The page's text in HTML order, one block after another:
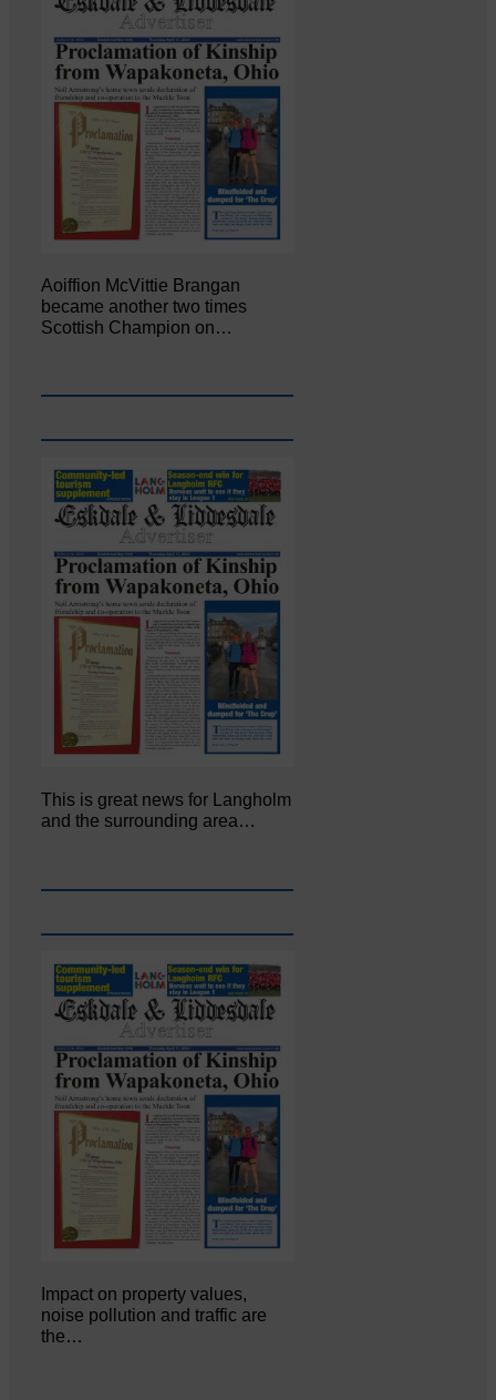
Aoiffion McVittie Brangan
became another two times
Scottish Champion on…
This is great news for Langholm
and the surrounding area…
Impact on property values,
noise pollution and traffic are
the…